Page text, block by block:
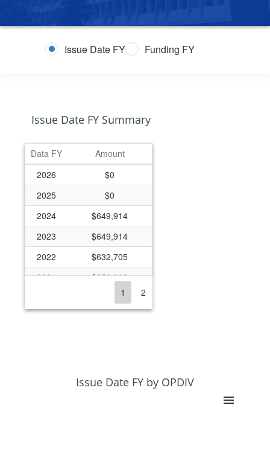
Issue Date FY Funding FY
Issue Date FY Summary
Data FY
Amount
2026
$0
2025
$0
2024
$649,914
2023
$649,914
2022
$632,705
2021
$250,000
$553,727
$563,500
1 2
Issue Date FY by OPDIV